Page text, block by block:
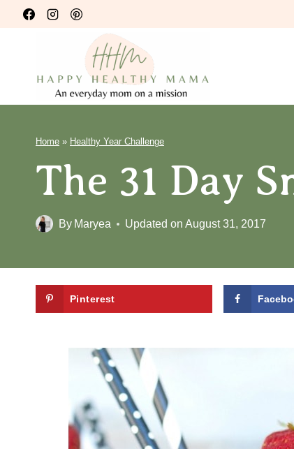
Skip
to
Home » Healthy Year Challenge
The 31 Day
By Maryea Updated on August 31, 2017
Pinterest